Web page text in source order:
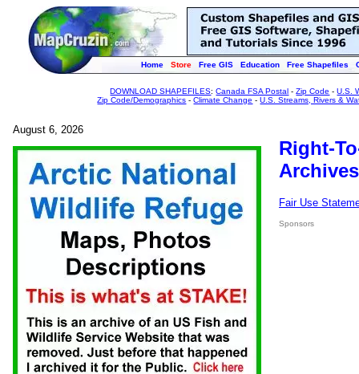
Home Store Free GIS Education Free Shapefiles
DOWNLOAD SHAPEFILES:Canada FSA Postal -Zip Code -U.S.
Zip Code/Demographics -Climate Change -U.S. Streams, Rivers &
August 6, 2026
Right-
Fair Use
Sponsors